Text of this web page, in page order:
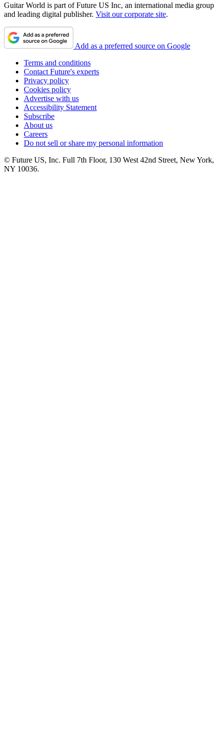
Guitar World is part of Future US Inc, an international media group
and leading digital publisher. Visit our corporate site.
Add as a preferred source on Google
Terms and conditions
Contact Future's experts
Privacy policy
Cookies policy
Advertise with us
Accessibility Statement
Subscribe
About us
Careers
Do not sell or share my personal information
© Future US, Inc. Full 7th Floor, 130 West 42nd Street, New York,
NY 10036.